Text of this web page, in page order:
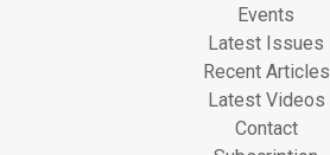
Events
Latest Issues
Recent Articles
Latest Videos
Contact